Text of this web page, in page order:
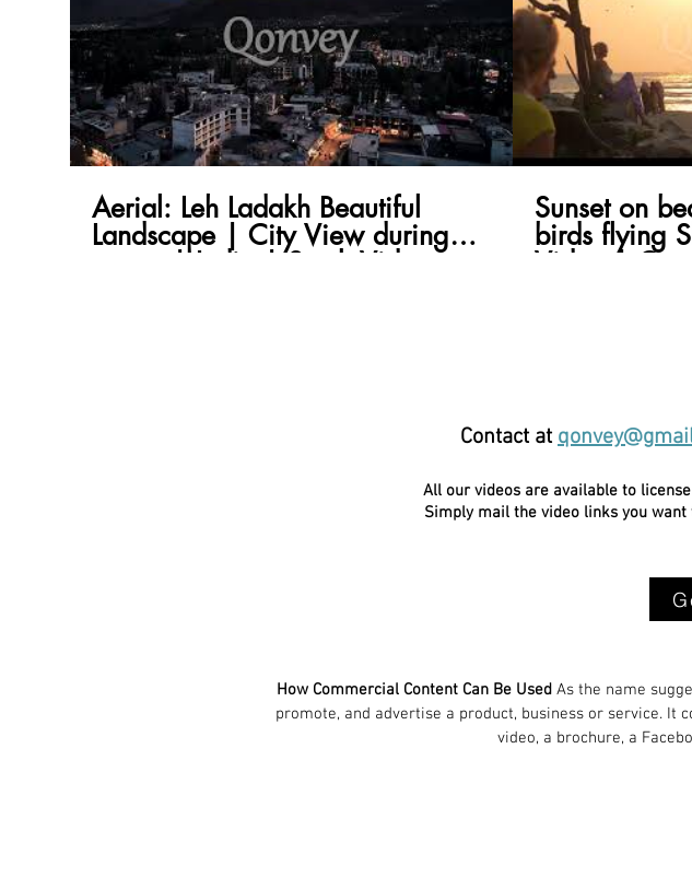
Aerial: Leh Ladakh Beautiful
Landscape | City View during
sunset | India | Stock Video
Sunset on
birds flying
Video |
Contact at
All our videos are available to
Simply mail the video links you
How Commercial Content Can Be Used As the name
promote, and advertise a product, business or service. It
video, a brochure, a